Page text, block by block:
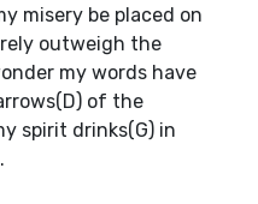
misery be placed on
outweigh the
my words have
of the
spirit drinks(G) in